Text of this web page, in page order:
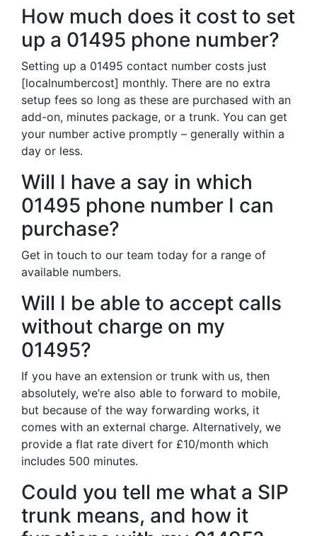
How much does it cost to set
up a 01495 phone number?
Setting up a 01495 contact number costs just
[localnumbercost] monthly. There are no extra
setup fees so long as these are purchased with an
add-on, minutes package, or a trunk. You can get
your number active promptly – generally within a
day or less.
Will I have a say in which
01495 phone number I can
purchase?
Get in touch to our team today for a range of
available numbers.
Will I be able to accept calls
without charge on my
01495?
If you have an extension or trunk with us, then
absolutely, we’re also able to forward to mobile,
but because of the way forwarding works, it
comes with an external charge. Alternatively, we
provide a flat rate divert for £10/month which
includes 500 minutes.
Could you tell me what a SIP
trunk means, and how it